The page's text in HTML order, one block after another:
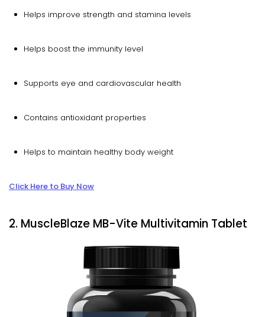
Helps improve strength and stamina levels
Helps boost the immunity level
Supports eye and cardiovascular health
Contains antioxidant properties
Helps to maintain healthy body weight
Click Here to Buy Now
2. MuscleBlaze MB-Vite Multivitamin Tablet